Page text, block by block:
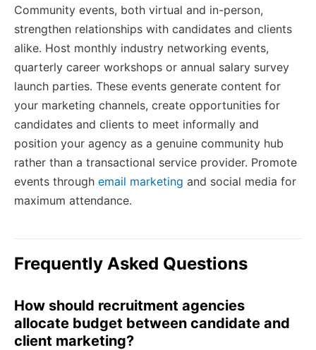
Community events, both virtual and in-person,
strengthen relationships with candidates and clients
alike. Host monthly industry networking events,
quarterly career workshops or annual salary survey
launch parties. These events generate content for
your marketing channels, create opportunities for
candidates and clients to meet informally and
position your agency as a genuine community hub
rather than a transactional service provider. Promote
events through email marketing and social media for
maximum attendance.
Frequently Asked Questions
How should recruitment agencies
allocate budget between candidate and
client marketing?